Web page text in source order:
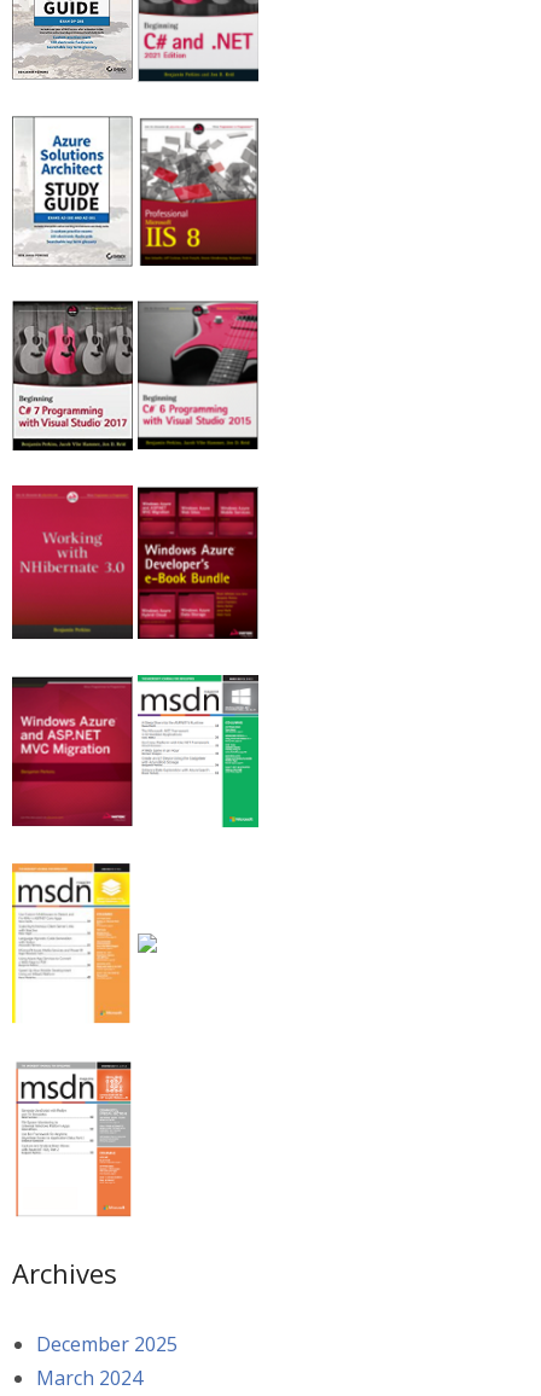
Archives
December 2025
March 2024